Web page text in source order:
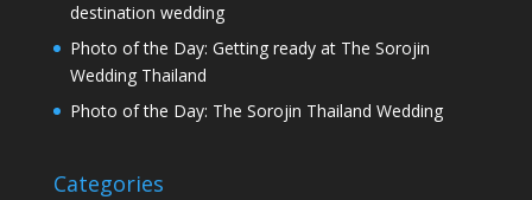
destination wedding
Photo of the Day: Getting ready at The Sorojin
Wedding Thailand
Photo of the Day: The Sorojin Thailand Wedding
Categories